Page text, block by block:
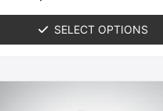
SELECT OPTIONS